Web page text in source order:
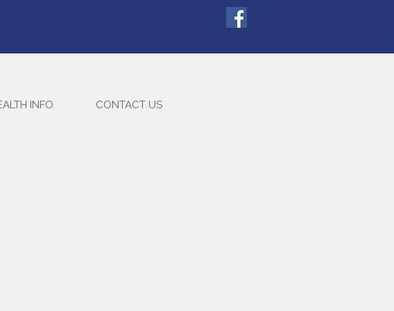
INFO CONTACT US